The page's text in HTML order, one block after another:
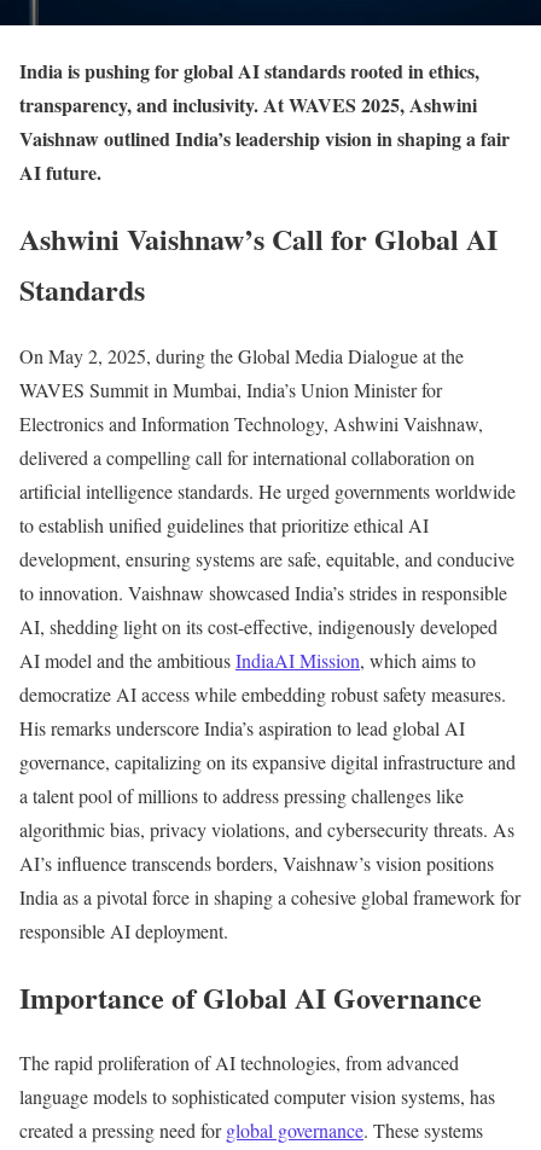
India is pushing for global AI standards rooted in ethics,
transparency, and inclusivity. At WAVES 2025, Ashwini
Vaishnaw outlined India’s leadership vision in shaping a fair
AI future.
Ashwini Vaishnaw’s Call for Global AI
Standards
On May 2, 2025, during the Global Media Dialogue at the
WAVES Summit in Mumbai, India’s Union Minister for
Electronics and Information Technology, Ashwini Vaishnaw,
delivered a compelling call for international collaboration on
artificial intelligence standards. He urged governments worldwide
to establish unified guidelines that prioritize ethical AI
development, ensuring systems are safe, equitable, and conducive
to innovation. Vaishnaw showcased India’s strides in responsible
AI, shedding light on its cost-effective, indigenously developed
AI model and the ambitiousIndiaAI Mission, which aims to
democratize AI access while embedding robust safety measures.
His remarks underscore India’s aspiration to lead global AI
governance, capitalizing on its expansive digital infrastructure and
a talent pool of millions to address pressing challenges like
algorithmic bias, privacy violations, and cybersecurity threats. As
AI’s influence transcends borders, Vaishnaw’s vision positions
India as a pivotal force in shaping a cohesive global framework for
responsible AI deployment.
Importance of Global AI Governance
The rapid proliferation of AI technologies, from advanced
language models to sophisticated computer vision systems, has
created a pressing need forglobal governance. These systems